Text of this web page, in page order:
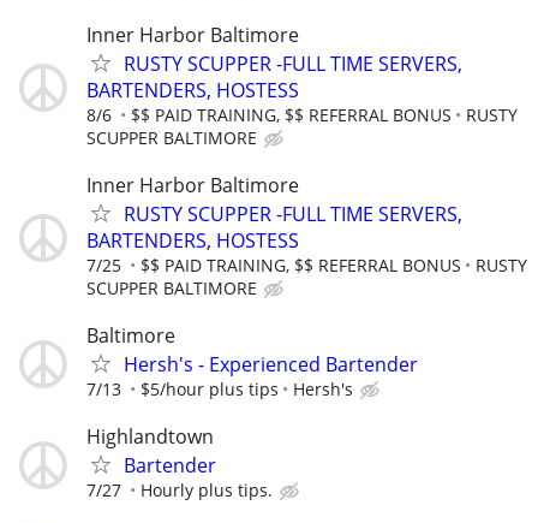
Inner Harbor Baltimore
RUSTY SCUPPER -FULL TIME SERVERS,
BARTENDERS, HOSTESS
8/6 $$ PAID TRAINING, $$ REFERRAL BONUS
RUSTY
SCUPPER BALTIMORE
Inner Harbor Baltimore
RUSTY SCUPPER -FULL TIME SERVERS,
BARTENDERS, HOSTESS
7/25 $$ PAID TRAINING, $$ REFERRAL BONUS
RUSTY
SCUPPER BALTIMORE
Baltimore
Hersh's - Experienced Bartender
7/13 $5/hour plus tips Hersh's
Highlandtown
Bartender
7/27 Hourly plus tips.